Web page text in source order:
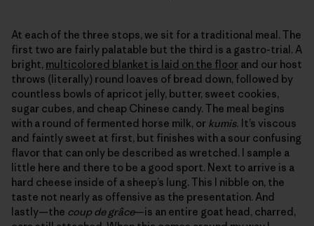
At each of the three stops, we sit for a traditional meal. The
first two are fairly palatable but the third is a gastro-trial. A
bright, multicolored blanket is laid on the floor and our host
throws (literally) round loaves of bread down, followed by
countless bowls of apricot jelly, butter, sweet cookies,
sugar cubes, and cheap Chinese candy. The meal begins
with a round of fermented horse milk, or kumis. It’s viscous
and faintly sweet at first, but finishes with a sour confusing
flavor that can only be described as wretched. I sample a
little here and there to be a good sport. Next to arrive is a
hard cheese inside of a sheep’s lung. This I nibble on, the
taste not nearly as offensive as the presentation. And
lastly—the coup de grâce—is an entire goat head, charred,